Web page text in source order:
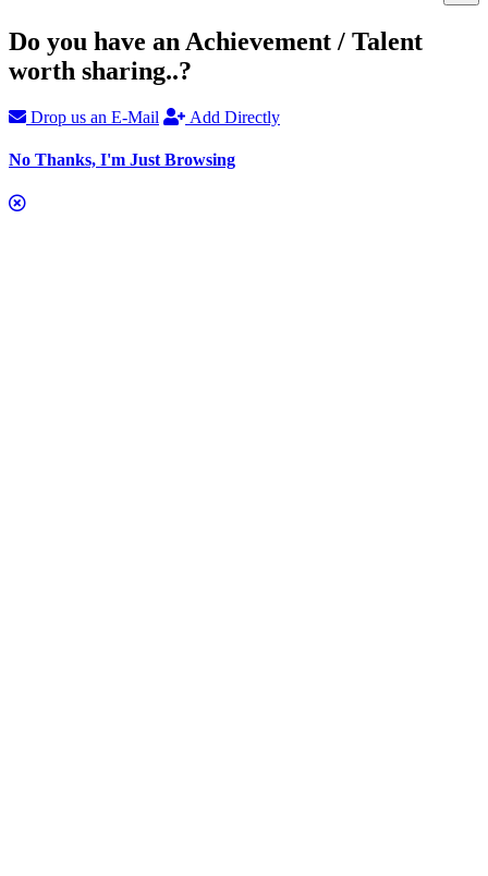
Do you have an Achievement / Talent
worth sharing..?
Drop us an E-Mail Add Directly
No Thanks, I'm Just Browsing